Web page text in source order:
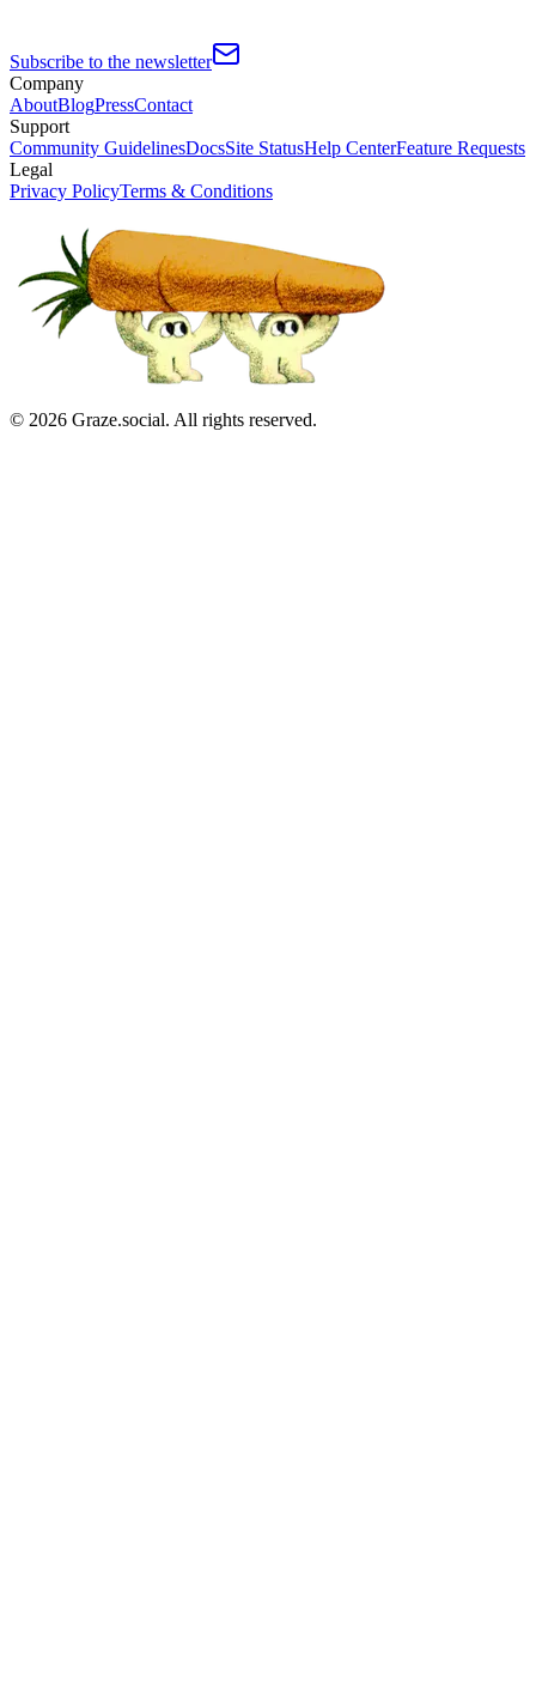
Subscribe to the newsletter
Company
AboutBlogPressContact
Support
Community GuidelinesDocsSite StatusHelp CenterFeature Requests
Legal
Privacy PolicyTerms & Conditions
© 2026 Graze.social. All rights reserved.